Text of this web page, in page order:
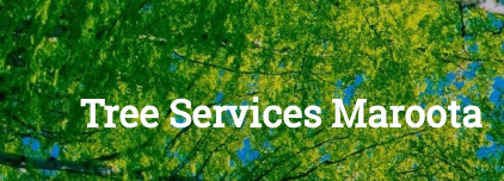
Tree Services Maroota